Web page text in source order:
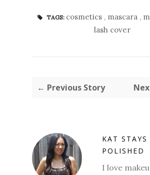
TAGS: cosmetics , mascara ,
lash cover
← Previous Story
KAT STAYS
POLISHED
I love